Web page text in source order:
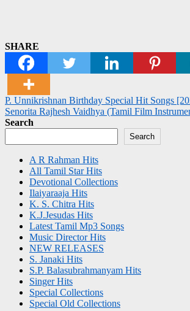
SHARE
Post
navigation
P. Unnikrishnan Birthday Special Hit Songs
Senorita Rajhesh Vaidhya (Tamil Film
Search
Search
A R Rahman Hits
All Tamil Star Hits
Devotional Collections
Ilaiyaraaja Hits
K. S. Chitra Hits
K.J.Jesudas Hits
Latest Tamil Mp3 Songs
Music Director Hits
NEW RELEASES
S. Janaki Hits
S.P. Balasubrahmanyam Hits
Singer Hits
Special Collections
Special Old Collections